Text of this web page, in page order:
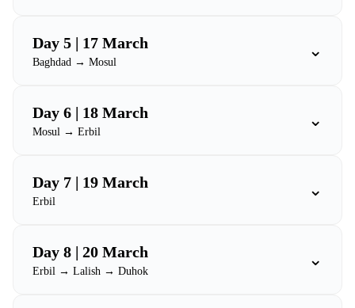
Day 5 | 17 March
Baghdad → Mosul
⌄
Day 6 | 18 March
Mosul → Erbil
⌄
Day 7 | 19 March
Erbil
⌄
Day 8 | 20 March
Erbil → Lalish → Duhok
⌄